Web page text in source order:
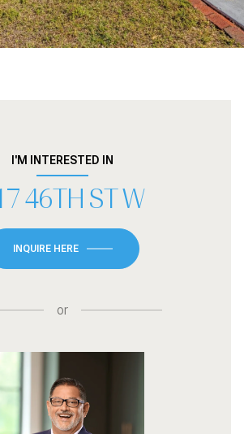
I'M INTERESTED IN
46TH ST W
INQUIRE HERE
or